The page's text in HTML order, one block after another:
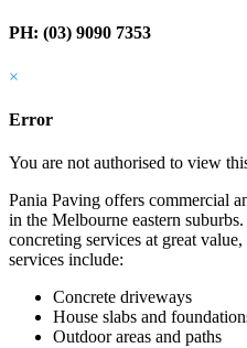
PH: (03) 9090 7353
×
Error
You are not authorised to view
Pania Paving offers commercial
in the Melbourne eastern
concreting services at great
services include:
Concrete driveways
House slabs and
Outdoor areas and paths